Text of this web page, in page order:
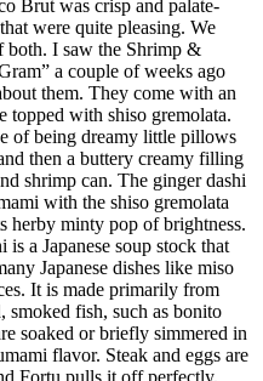
Brut was crisp and palate-
were quite pleasing. We
both. I saw the Shrimp &
a couple of weeks ago
them. They come with an
topped with shiso gremolata.
of being dreamy little pillows
then a buttery creamy filling
shrimp can. The ginger dashi
with the shiso gremolata
herby minty pop of brightness.
a Japanese soup stock that
Japanese dishes like miso
It is made primarily from
fish, such as bonito
soaked or briefly simmered in
flavor. Steak and eggs are